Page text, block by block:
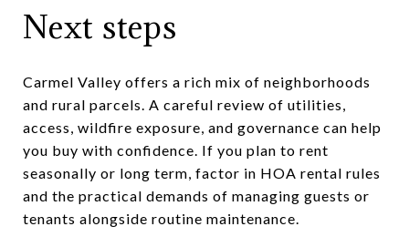
Next steps
Carmel Valley offers a rich mix of neighborhoods
and rural parcels. A careful review of utilities,
access, wildfire exposure, and governance can help
you buy with confidence. If you plan to rent
seasonally or long term, factor in HOA rental rules
and the practical demands of managing guests or
tenants alongside routine maintenance.